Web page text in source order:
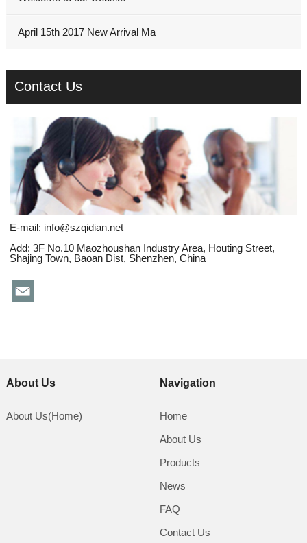
April 15th 2017 New Arrival Ma
Contact Us
E-mail: info@szqidian.net
Add: 3F No.10 Maozhoushan Industry Area, Houting Street,
Shajing Town, Baoan Dist, Shenzhen, China
About Us
About Us(Home)
Navigation
Home
About Us
Products
News
FAQ
Contact Us